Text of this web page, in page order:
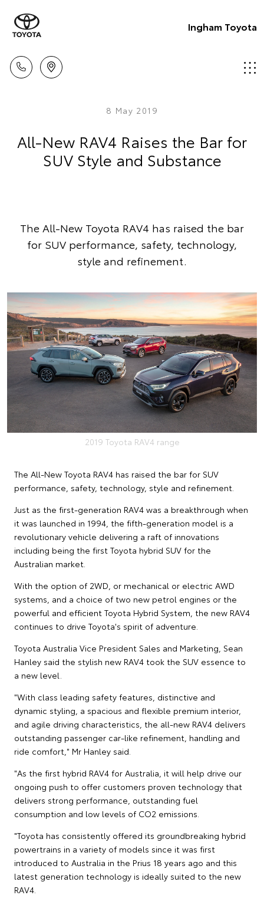
Ingham Toyota
8 May 2019
All-New RAV4 Raises the Bar for
SUV Style and Substance
The All-New Toyota RAV4 has raised the bar
for SUV performance, safety, technology,
style and refinement.
2019 Toyota RAV4 range
The All-New Toyota RAV4 has raised the bar for SUV
performance, safety, technology, style and refinement.
Just as the first-generation RAV4 was a breakthrough when
it was launched in 1994, the fifth-generation model is a
revolutionary vehicle delivering a raft of innovations
including being the first Toyota hybrid SUV for the
Australian market.
With the option of 2WD, or mechanical or electric AWD
systems, and a choice of two new petrol engines or the
powerful and efficient Toyota Hybrid System, the new RAV4
continues to drive Toyota's spirit of adventure.
Toyota Australia Vice President Sales and Marketing, Sean
Hanley said the stylish new RAV4 took the SUV essence to
a new level.
"With class leading safety features, distinctive and
dynamic styling, a spacious and flexible premium interior,
and agile driving characteristics, the all-new RAV4 delivers
outstanding passenger car-like refinement, handling and
ride comfort," Mr Hanley said.
"As the first hybrid RAV4 for Australia, it will help drive our
ongoing push to offer customers proven technology that
delivers strong performance, outstanding fuel
consumption and low levels of CO2 emissions.
"Toyota has consistently offered its groundbreaking hybrid
powertrains in a variety of models since it was first
introduced to Australia in the Prius 18 years ago and this
latest generation technology is ideally suited to the new
RAV4.